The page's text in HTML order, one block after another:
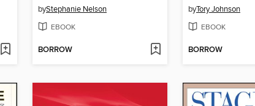
byStephanie Nelson
EBOOK
BORROW
byTory Johnson
EBOOK
BORROW